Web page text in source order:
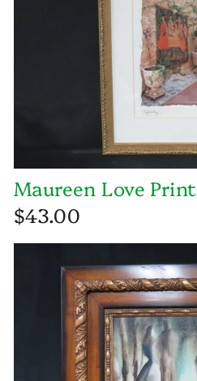
Maureen Love Print
$43.00